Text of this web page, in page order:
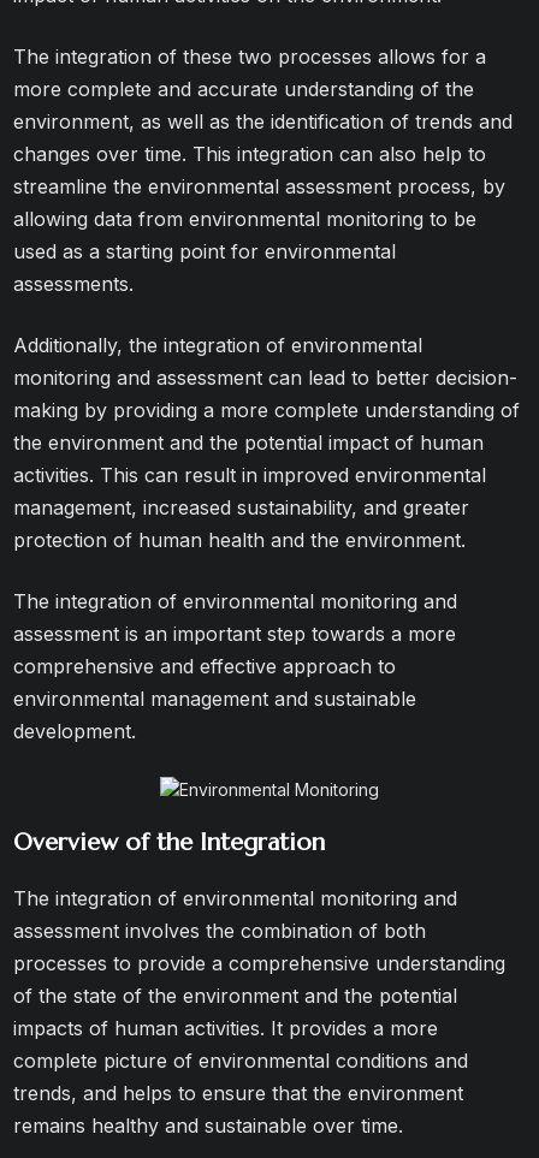
The integration of these two processes allows for a
more complete and accurate understanding of the
environment, as well as the identification of trends and
changes over time. This integration can also help to
streamline the environmental assessment process, by
allowing data from environmental monitoring to be
used as a starting point for environmental
assessments.
Additionally, the integration of environmental
monitoring and assessment can lead to better decision-
making by providing a more complete understanding of
the environment and the potential impact of human
activities. This can result in improved environmental
management, increased sustainability, and greater
protection of human health and the environment.
The integration of environmental monitoring and
assessment is an important step towards a more
comprehensive and effective approach to
environmental management and sustainable
development.
Overview of the Integration
The integration of environmental monitoring and
assessment involves the combination of both
processes to provide a comprehensive understanding
of the state of the environment and the potential
impacts of human activities. It provides a more
complete picture of environmental conditions and
trends, and helps to ensure that the environment
remains healthy and sustainable over time.